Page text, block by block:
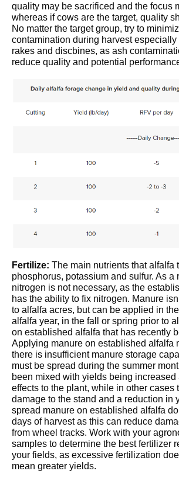
quality may be sacrificed and the focus
whereas if cows are the target, quality
No matter the target group, try to
contamination during harvest especially
rakes and discbines, as ash
reduce quality and potential
Fertilize: The main nutrients that alfalfa
phosphorus, potassium and sulfur. As a
nitrogen is not necessary, as the
has the ability to fix nitrogen. Manure
to alfalfa acres, but can be applied in
alfalfa year, in the fall or spring prior to
on established alfalfa that has recently
Applying manure on established alfalfa
there is insufficient manure storage
must be spread during the summer
been mixed with yields being increased
effects to the plant, while in other cases
damage to the stand and a reduction in
spread manure on established alfalfa
days of harvest as this can reduce
from wheel tracks. Work with your
samples to determine the best fertilizer
your fields, as excessive fertilization
mean greater yields.